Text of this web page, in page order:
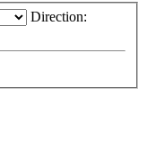
Direction: